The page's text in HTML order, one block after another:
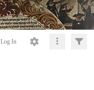
Log In